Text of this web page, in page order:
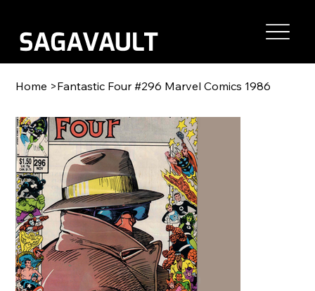
Home >Fantastic Four #296 Marvel Comics 1986